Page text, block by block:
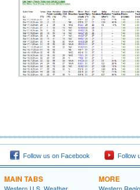
Follow us on Facebook Follow
MAIN TABS MORE